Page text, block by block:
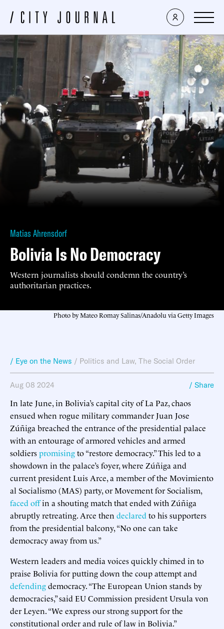
Matias Ahrensdorf
Bolivia Is No Democracy
Western journalists should condemn the country’s
authoritarian practices.
Photo by Mateo Romay Salinas/Anadolu via Getty Images
/ Eye on the News / Politics and Law, The Social Order
Aug 08 2024 / Share
In late June, in Bolivia’s capital city of La Paz, chaos
ensued when rogue military commander Juan Jose
Zúñiga breached the entrance of the presidential palace
with an entourage of armored vehicles and armed
soldierspromisingto “restore democracy.” This led to a
showdown in the palace’s foyer, where Zúñiga and
current president Luis Arce, a member of the Movimiento
al Socialismo (MAS) party, or Movement for Socialism,
faced offin a shouting match that ended with Zúñiga
abruptly retreating. Arce then declared to his supporters
from the presidential balcony, “No one can take
democracy away from us.”
Western leaders and media voices quickly chimed in to
praise Bolivia for putting down the coup attempt and
defendingdemocracy. “The European Union stands by
democracies,” said EU Commission president Ursula von
der Leyen. “We express our strong support for the
constitutional order and rule of law in Bolivia.”